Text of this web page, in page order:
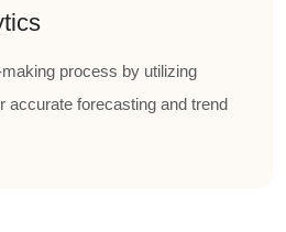
process by utilizing
accurate forecasting and trend